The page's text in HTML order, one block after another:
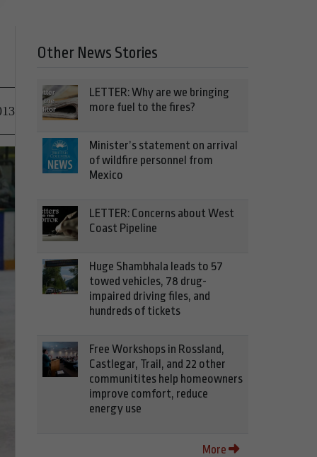
Other News Stories
LETTER: Why are we bringing
more fuel to the fires?
Minister’s statement on arrival
of wildfire personnel from
Mexico
LETTER: Concerns about West
Coast Pipeline
Huge Shambhala leads to 57
towed vehicles, 78 drug-
impaired driving files, and
hundreds of tickets
Free Workshops in Rossland,
Castlegar, Trail, and 22 other
communitites help homeowners
improve comfort, reduce
energy use
More